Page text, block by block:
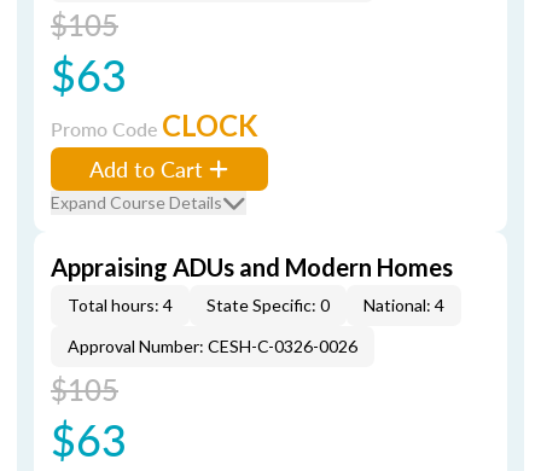
$105
$63
Promo Code CLOCK
Add to Cart
Expand Course Details
Appraising ADUs and Modern Homes
Total hours: 4 State Specific: 0
National: 4
Approval Number: CESH-C-0326-0026
$105
$63